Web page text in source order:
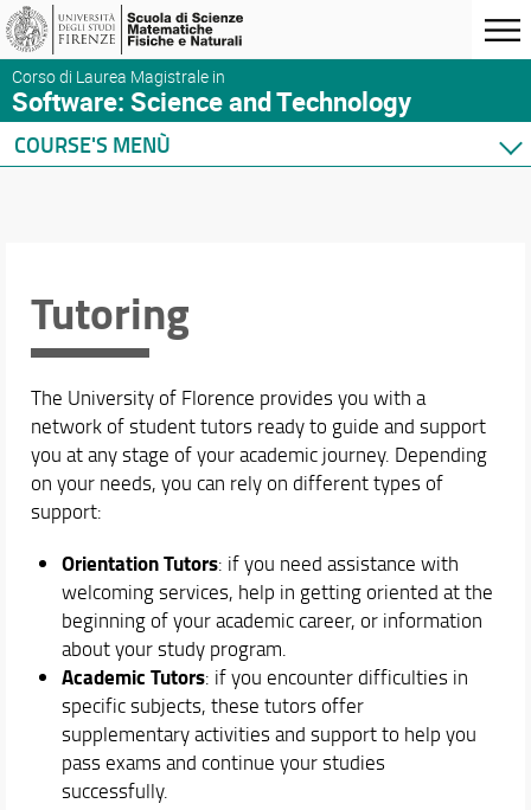
Corso di Laurea Magistrale in
Software: Science and Technology
COURSE'S MENÙ
Organization
Where we are
Enrollment
Graduating
After graduation
Quality of the M.Sc.
Industrial partners
Teaching
Academic Staff
Schedules & Calendars
Tutoring
The University of Florence provides you with a
network of student tutors ready to guide and support
you at any stage of your academic journey. Depending
on your needs, you can rely on different types of
support:
Orientation Tutors: if you need assistance with
welcoming services, help in getting oriented at the
beginning of your academic career, or information
about your study program.
Academic Tutors: if you encounter difficulties in
specific subjects, these tutors offer
supplementary activities and support to help you
pass exams and continue your studies
successfully.